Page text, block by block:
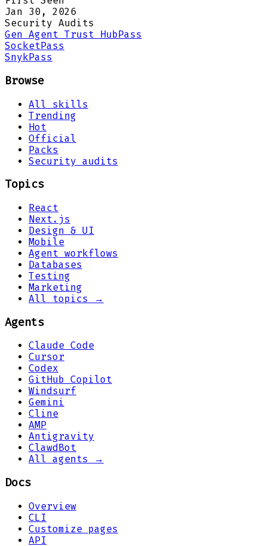
Jan 30, 2026
Security Audits
Gen Agent Trust Hub Pass
Socket Pass
Snyk Pass
Browse
All skills
Trending
Hot
Official
Packs
Security audits
Topics
React
Next.js
Design & UI
Mobile
Agent workflows
Databases
Testing
Marketing
All topics →
Agents
Claude Code
Cursor
Codex
GitHub Copilot
Windsurf
Gemini
Cline
AMP
Antigravity
ClawdBot
All agents →
Docs
Overview
CLI
Customize pages
API